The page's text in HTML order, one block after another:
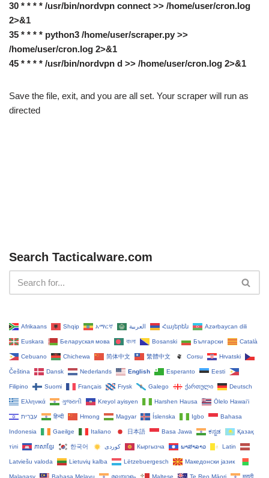
30 * * * * /usr/bin/nordvpn connect >> /home/user/cron.log
2>&1
35 * * * * python3 /home/user/scraper.py >>
/home/user/cron.log 2>&1
45 * * * * /usr/bin/nordvpn d >> /home/user/cron.log 2>&1
Save the file, exit, and you are all set. Your scraper will run as
directed
Search Tacticalware.com
Afrikaans Shqip አማርኛ العربية Հայերեն Azərbaycan dili
Euskara Беларуская мова বাংলা Bosanski Български Català
Cebuano Chichewa 简体中文 繁體中文 Corsu Hrvatski
Čeština‎ Dansk Nederlands English Esperanto Eesti
Filipino Suomi Français Frysk Galego ქართული Deutsch
Ελληνικά ગુજરાતી Kreyol ayisyen Harshen Hausa Ōlelo Hawaiʻi
עִבְרִית हिन्दी Hmong Magyar Íslenska Igbo Bahasa
Indonesia Gaeilge Italiano 日本語 Basa Jawa ಕನ್ನಡ Қазақ
тілі ភាសាខ្មែរ 한국어 Кыргызча ພາສາລາວ Latin
Latviešu valoda Lietuvių kalba Lëtzebuergesch Македонски јазик